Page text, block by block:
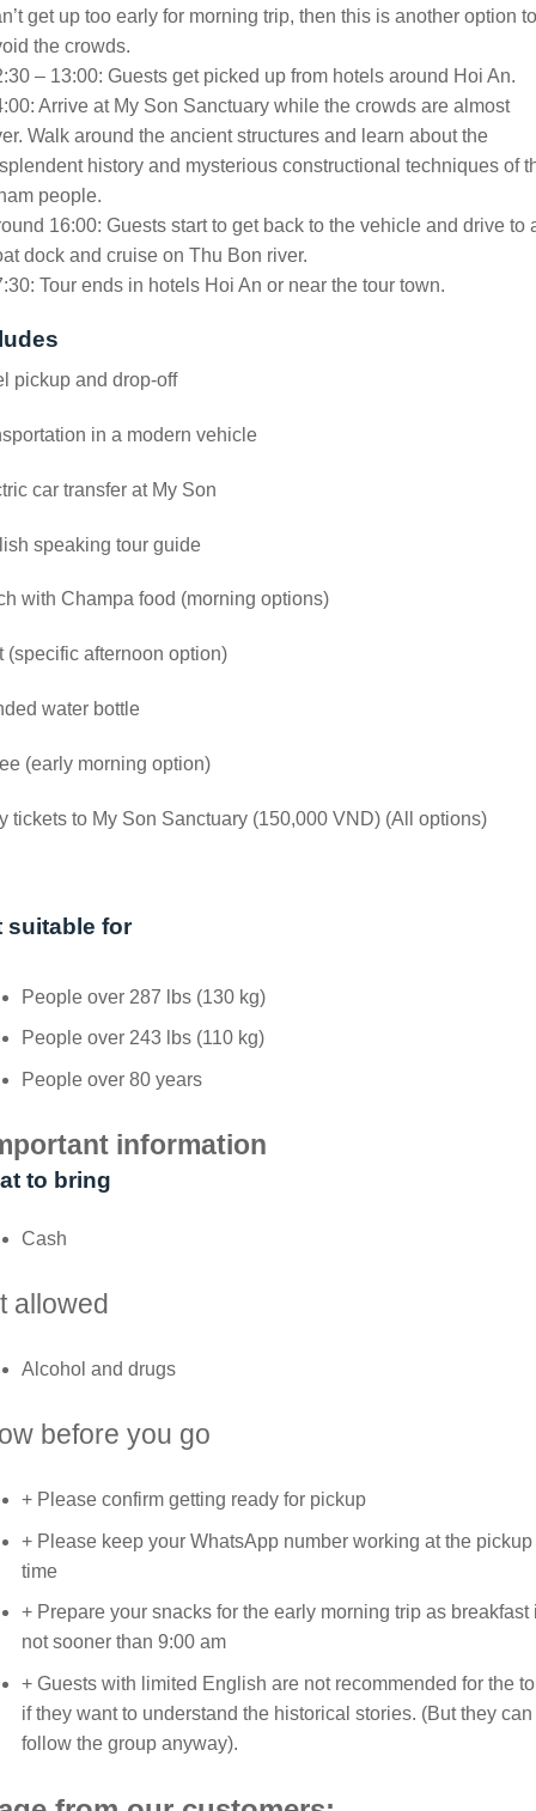
get up too early for morning trip, then this is another option to
the crowds.
– 13:00: Guests get picked up from hotels around Hoi An.
Arrive at My Son Sanctuary while the crowds are almost
Walk around the ancient structures and learn about the
history and mysterious constructional techniques of
people.
16:00: Guests start to get back to the vehicle and drive to
dock and cruise on Thu Bon river.
Tour ends in hotels Hoi An or near the tour town.
pickup and drop-off
in a modern vehicle
car transfer at My Son
speaking tour guide
with Champa food (morning options)
(specific afternoon option)
water bottle
(early morning option)
tickets to My Son Sanctuary (150,000 VND) (All options)
suitable for
People over 287 lbs (130 kg)
People over 243 lbs (110 kg)
People over 80 years
information
to bring
Cash
allowed
Alcohol and drugs
before you go
+ Please confirm getting ready for pickup
+ Please keep your WhatsApp number working at the pickup
time
+ Prepare your snacks for the early morning trip as breakfast
not sooner than 9:00 am
+ Guests with limited English are not recommended for the
if they want to understand the historical stories. (But they can
follow the group anyway).